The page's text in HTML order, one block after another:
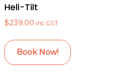
Heli-Tilt
$239.00 inc GST
Book Now!